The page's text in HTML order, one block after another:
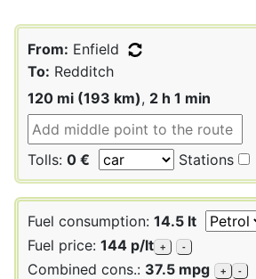
From: Enfield
To: Redditch
120 mi (193 km), 2 h 1 min
Tolls: 0 € Stations
Fuel consumption: 14.5 lt
Fuel price: 144 p/lt + -
Combined cons.: 37.5 mpg + -